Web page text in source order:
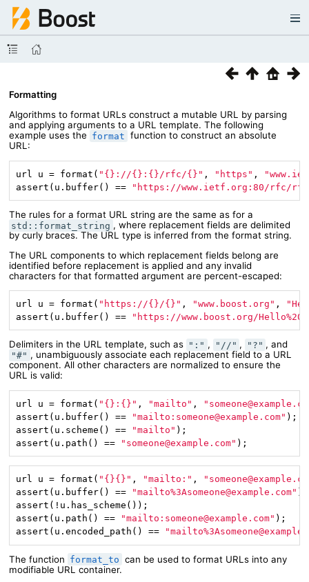
Formatting
Algorithms to format URLs construct a mutable URL by parsing
and applying arguments to a URL template. The following
example uses the format function to construct an absolute
URL:
url u = format( "{}://{}:{}/rfc/{}" , "https" ,
assert(u.buffer() ==
"https://www.ietf.org:80/rfc/
The rules for a format URL string are the same as for a
std::format_string , where replacement fields are delimited
by curly braces. The URL type is inferred from the format string.
The URL components to which replacement fields belong are
identified before replacement is applied and any invalid
characters for that formatted argument are percent-escaped:
url u = format( "https://{}/{}" , "www.boost.org" ,
assert(u.buffer() ==
"https://www.boost.org/
Delimiters in the URL template, such as ":" , "//" , "?" , and
"#" , unambiguously associate each replacement field to a URL
component. All other characters are normalized to ensure the
URL is valid:
url u = format( "{}:{}" , "mailto" ,
assert(u.buffer() ==
"mailto:someone@example.com" );
assert(u.scheme() ==
"mailto" );
assert(u.path() ==
"someone@example.com" );
url u = format( "{}{}" , "mailto:" ,
assert(u.buffer() ==
"mailto%3Asomeone@example.com" );
assert(!u.has_scheme());
assert(u.path() ==
"mailto:someone@example.com" );
assert(u.encoded_path() ==
The function format_to can be used to format URLs into any
modifiable URL container.